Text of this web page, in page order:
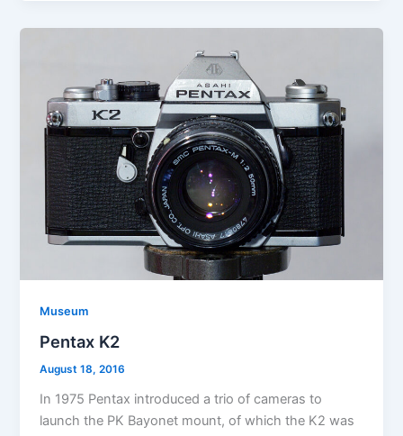
Museum
Pentax K2
August 18, 2016
In 1975 Pentax introduced a trio of cameras to
launch the PK Bayonet mount, of which the K2 was